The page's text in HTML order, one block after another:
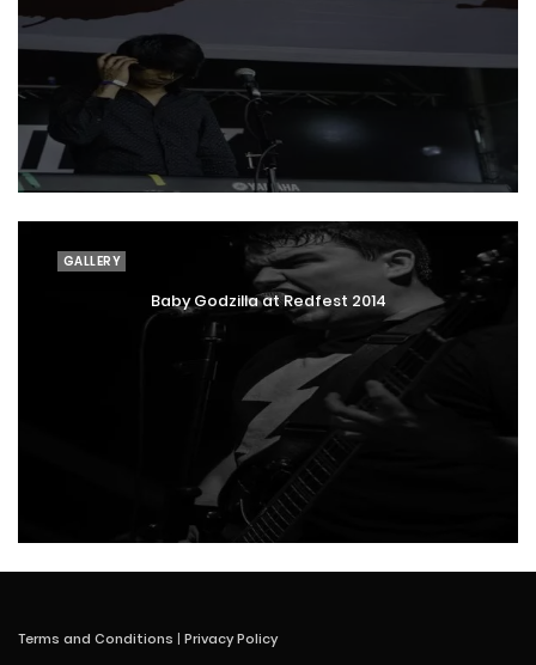
GALLERY
Baby Godzilla at Redfest 2014
Terms and Conditions | Privacy Policy